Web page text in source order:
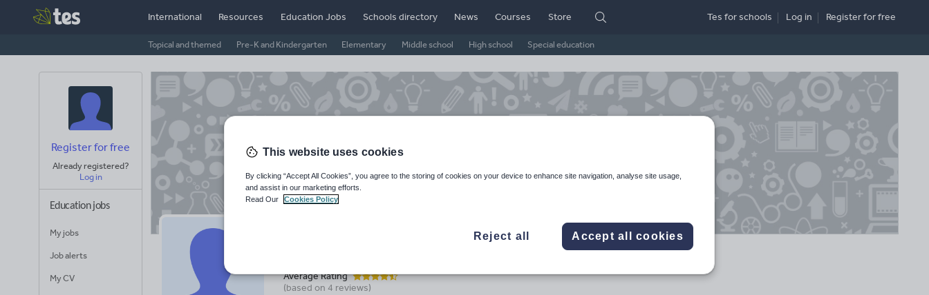
International Resources
Topical and themed Pre-K and Kindergarten Elementary Middle school High school Special education
Education Jobs Schools directory News Courses Store Tes for schools Log in Registerfor free
Register for free
Already registered?
Log in
Education jobs
My jobs
Job alerts
My CV
Average Rating
(based on4 reviews)
This website uses cookies
By clicking “Accept All Cookies”, you agree to the storing of cookies on your device to enhance site navigation, analyse site usage,
and assist in our marketing efforts.
Read Our
Cookies Policy
Reject all Accept all cookies